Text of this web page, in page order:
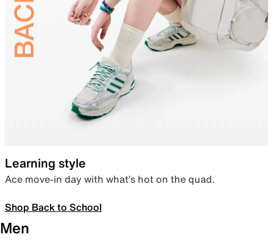
Learning style
Ace move-in day with what’s hot on the quad.
Shop Back to School
Men